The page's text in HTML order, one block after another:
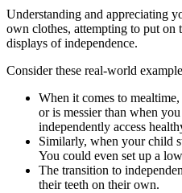
Understanding and appreciating
own clothes, attempting to put on
displays of independence.
Consider these real-world
When it comes to
or is messier than when
independently access
Similarly, when your child
You could even set up a
The transition to
their teeth on their own.